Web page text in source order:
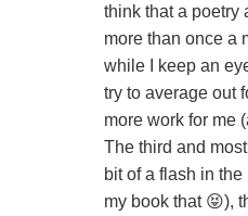
think that a poetry
more than once a
while I keep an
try to average out
more work for me
The third and
bit of a flash in the
my book that 😝),